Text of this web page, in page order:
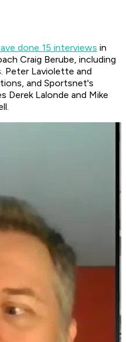
done 15 interviews in
Craig Berube, including
Peter Laviolette and
and Sportsnet's
Derek Lalonde and Mike